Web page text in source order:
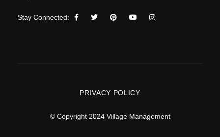
Stay Connected:
PRIVACY POLICY
© Copyright 2024 Village Management